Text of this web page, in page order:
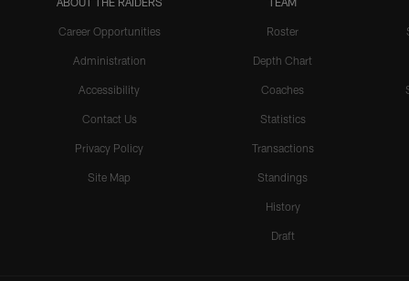
Career Opportunities
Administration
Accessibility
Contact Us
Privacy Policy
Site Map
Roster
Depth Chart
Coaches
Statistics
Transactions
Standings
History
Draft